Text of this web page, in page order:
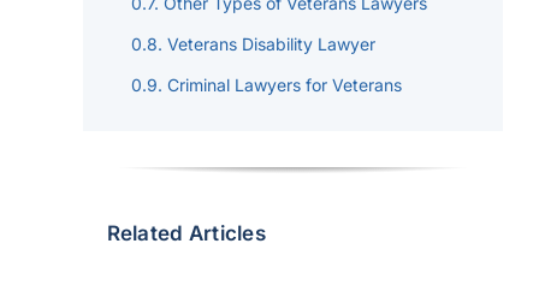
Veterans Disability Lawyer
Criminal Lawyers for Veterans
Related Articles